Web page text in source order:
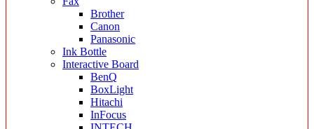
Brother
Canon
Panasonic
Ink Bottle
Interactive Board
BenQ
BoxLight
Hitachi
InFocus